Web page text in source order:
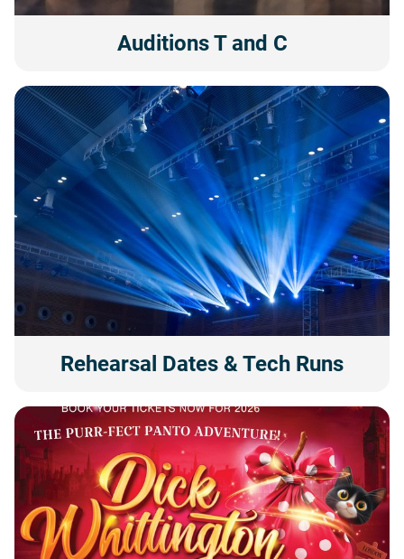
Auditions T and C
Rehearsal Dates & Tech Runs